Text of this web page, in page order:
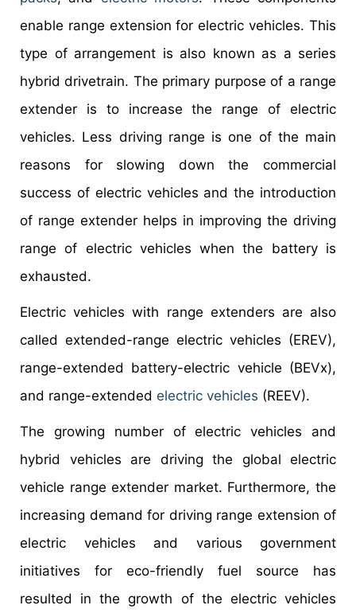
enable range extension for electric vehicles. This
type of arrangement is also known as a series
hybrid drivetrain. The primary purpose of a range
extender is to increase the range of electric
vehicles. Less driving range is one of the main
reasons for slowing down the commercial
success of electric vehicles and the introduction
of range extender helps in improving the driving
range of electric vehicles when the battery is
exhausted.
Electric vehicles with range extenders are also
called extended-range electric vehicles (EREV),
range-extended battery-electric vehicle (BEVx),
and range-extended electric vehicles (REEV).
The growing number of electric vehicles and
hybrid vehicles are driving the global electric
vehicle range extender market. Furthermore, the
increasing demand for driving range extension of
electric vehicles and various government
initiatives for eco-friendly fuel source has
resulted in the growth of the electric vehicles